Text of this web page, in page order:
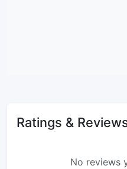
Ratings &
No reviews